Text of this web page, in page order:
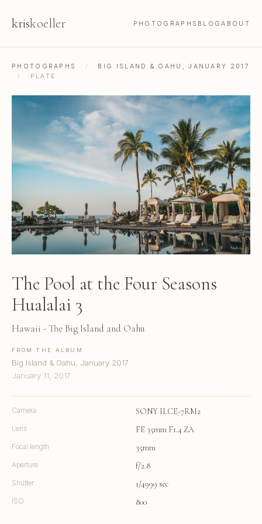
kriskoeller PHOTOGRAPHS BLOGABOUT
PHOTOGRAPHS /
BIG ISLAND & OAHU, JANUARY 2017
/
PLATE
The Pool at the Four Seasons
Hualalai 3
Hawaii - The Big Island and Oahu
FROM THE ALBUM
Big Island & Oahu, January 2017
January 11, 2017
Camera SONY ILCE-7RM2
Lens FE 35mm F1.4 ZA
Focal length 35mm
Aperture f/2.8
Shutter 1/4999 sec
ISO 800